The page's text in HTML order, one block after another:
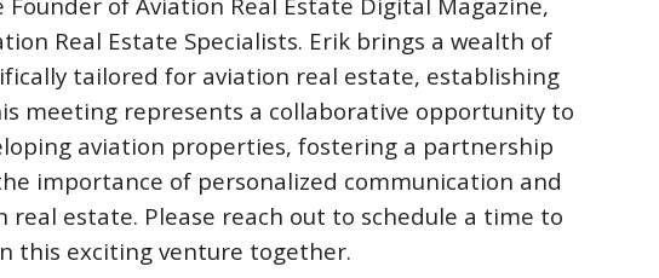
Real Estate Specialists. Erik brings a wealth of
tailored for aviation real estate, establishing
meeting represents a collaborative opportunity to
aviation properties, fostering a partnership
importance of personalized communication and
estate. Please reach out to schedule a time to
this exciting venture together.